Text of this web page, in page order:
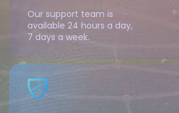
Our support team is
available 24 hours a day,
7 days a week.